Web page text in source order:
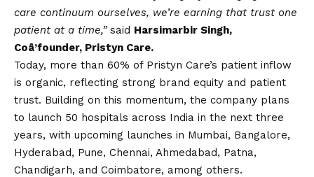
care continuum ourselves, we’re earning that trust one
patient at a time,” said Harsimarbir Singh,
Coâ’founder, Pristyn Care.
Today, more than 60% of Pristyn Care’s patient inflow
is organic, reflecting strong brand equity and patient
trust. Building on this momentum, the company plans
to launch 50 hospitals across India in the next three
years, with upcoming launches in Mumbai, Bangalore,
Hyderabad, Pune, Chennai, Ahmedabad, Patna,
Chandigarh, and Coimbatore, among others.